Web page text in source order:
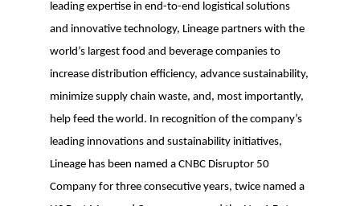
leading expertise in end-to-end logistical solutions
and innovative technology, Lineage partners with the
world’s largest food and beverage companies to
increase distribution efficiency, advance sustainability,
minimize supply chain waste, and, most importantly,
help feed the world. In recognition of the company’s
leading innovations and sustainability initiatives,
Lineage has been named a CNBC Disruptor 50
Company for three consecutive years, twice named a